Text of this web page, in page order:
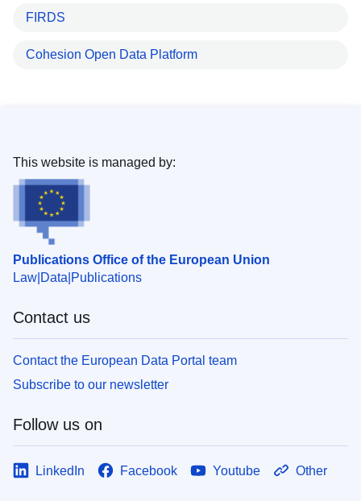
FIRDS
Cohesion Open Data Platform
Publications Office of the European Union
Law Data Publications
This website is managed by:
Contact us
Contact the European Data Portal team
Subscribe to our newsletter
Follow us on
LinkedIn Facebook Youtube Other